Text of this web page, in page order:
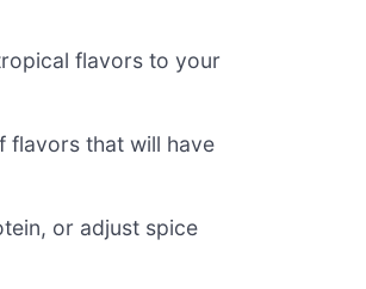
flavors to your
flavors that will have
or adjust spice